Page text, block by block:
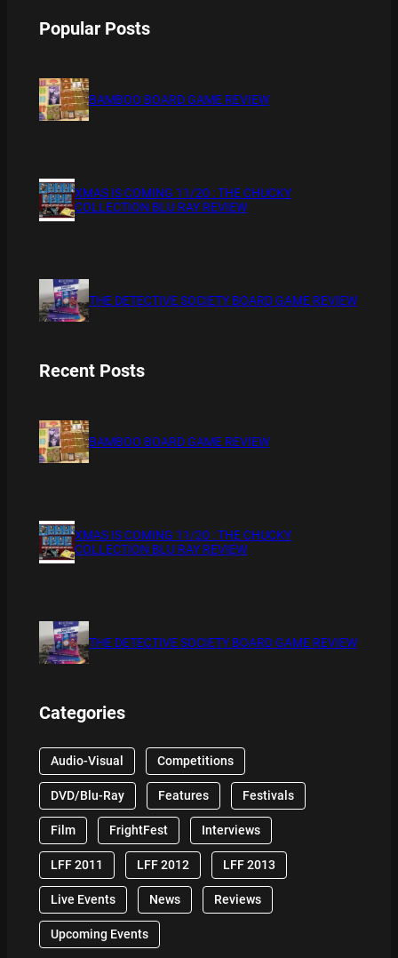
Popular Posts
BAMBOO BOARD GAME REVIEW
XMAS IS COMING 11/20 : THE CHUCKY
COLLECTION BLU RAY REVIEW
THE DETECTIVE SOCIETY BOARD GAME REVIEW
Recent Posts
BAMBOO BOARD GAME REVIEW
XMAS IS COMING 11/20 : THE CHUCKY
COLLECTION BLU RAY REVIEW
THE DETECTIVE SOCIETY BOARD GAME REVIEW
Categories
Audio-Visual Competitions
DVD/Blu-Ray Features Festivals
Film FrightFest Interviews
LFF 2011 LFF 2012 LFF 2013
Live Events News Reviews
Upcoming Events